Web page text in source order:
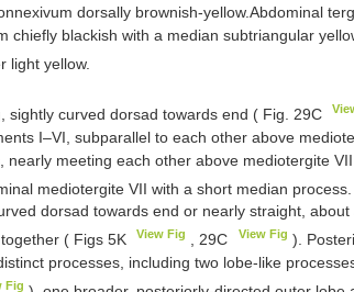
dorsally brownish-yellow.Abdominal
chiefly blackish with a median subtriangular
light yellow.
sightly curved dorsad towards end ( Fig. 29C
I–VI, subparallel to each other above
nearly meeting each other above mediotergite
mediotergite VII with a short median
dorsad towards end or nearly straight, about
( Figs 5K
View Fig , 29C View Fig ).
processes, including two lobe-like
Fig